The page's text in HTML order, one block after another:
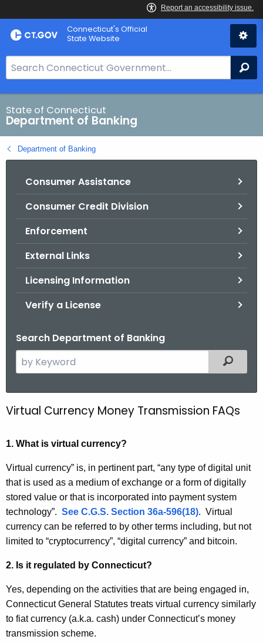
Skip
to
Skip
to
Connecticut's Official
State Website
e
a
r
c
h
B
State of Connecticut
Department of Banking
Department of Banking
Consumer Assistance
Consumer Credit Division
Enforcement
External Links
Licensing Information
Verify a License
Search Department of Banking
e
c
t
e
c
u
r
r
e
n
A
g
e
n
Filtered
V
r
t
u
a
l
C
u
r
r
e
Virtual Currency Money Transmission FAQs
1. What is virtual currency?
Virtual currency” is, in pertinent part, “any type of digital unit
that is used as a medium of exchange or a form of digitally
stored value or that is incorporated into payment system
technology”. See C.G.S. Section 36a-596(18). Virtual
currency can be referred to by other terms including, but not
limited to “cryptocurrency”, “digital currency” and bitcoin.
2. Is it regulated by Connecticut?
Yes, depending on the activities that are being engaged in,
Connecticut General Statutes treats virtual currency similarly
to fiat currency (a.k.a. cash) under Connecticut’s money
transmission scheme.